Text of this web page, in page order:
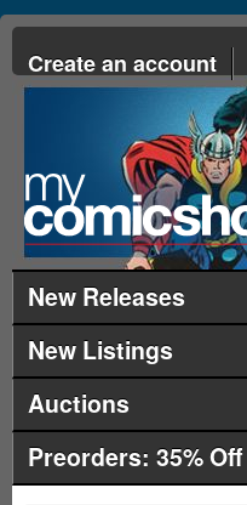
Create an account
New Releases
New Listings
Auctions
Preorders: 35% Off